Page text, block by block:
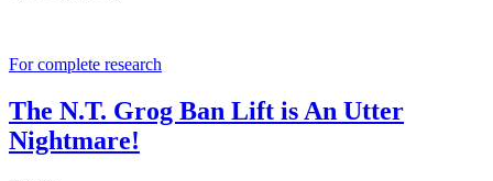
For complete research
The N.T. Grog Ban Lift is An Utter
Nightmare!